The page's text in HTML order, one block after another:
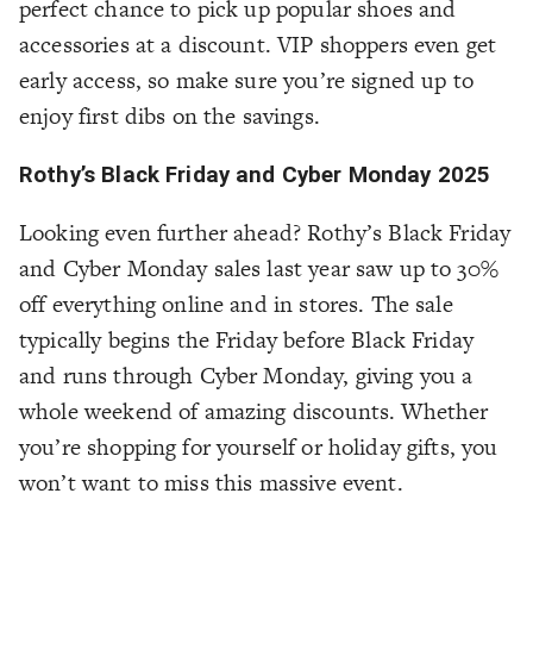
perfect chance to pick up popular shoes and
accessories at a discount. VIP shoppers even get
early access, so make sure you’re signed up to
enjoy first dibs on the savings.
Rothy’s Black Friday and Cyber Monday 2025
Looking even further ahead? Rothy’s Black Friday
and Cyber Monday sales last year saw up to 30%
off everything online and in stores. The sale
typically begins the Friday before Black Friday
and runs through Cyber Monday, giving you a
whole weekend of amazing discounts. Whether
you’re shopping for yourself or holiday gifts, you
won’t want to miss this massive event.